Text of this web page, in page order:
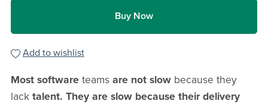
Buy Now
Add to wishlist
Most softwareteams are not slowbecause they
lack talent. They are slow because their delivery